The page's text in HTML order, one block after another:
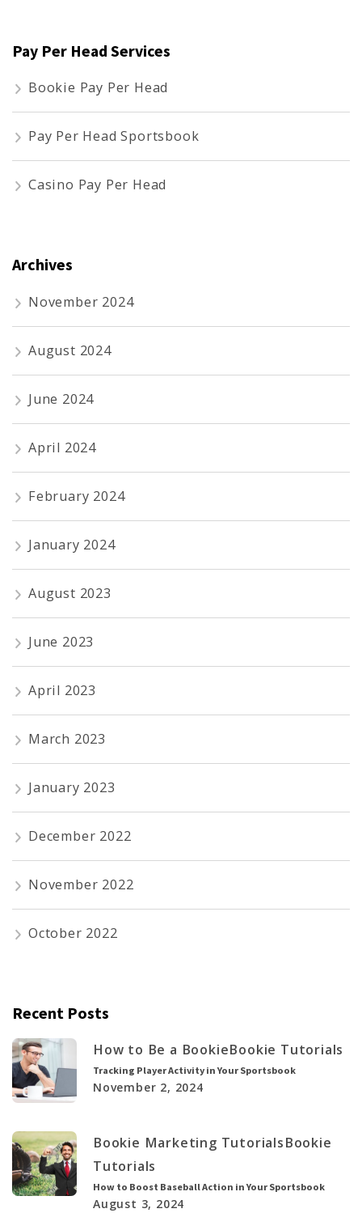
Pay Per Head Services
Bookie Pay Per Head
Pay Per Head Sportsbook
Casino Pay Per Head
Archives
November 2024
August 2024
June 2024
April 2024
February 2024
January 2024
August 2023
June 2023
April 2023
March 2023
January 2023
December 2022
November 2022
October 2022
Recent Posts
How to Be a BookieBookie Tutorials
Tracking Player Activity in Your Sportsbook
November 2, 2024
Bookie Marketing TutorialsBookie
Tutorials
How to Boost Baseball Action in Your Sportsbook
August 3, 2024